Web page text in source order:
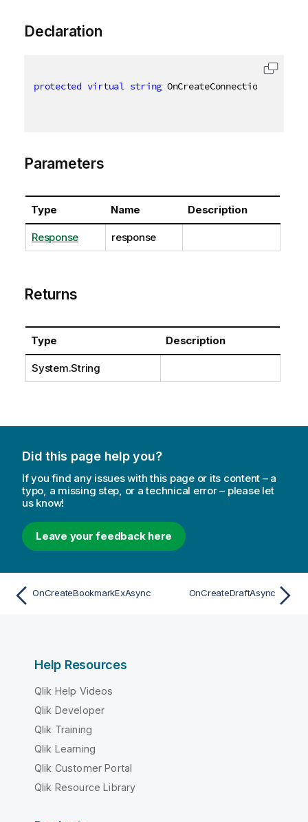
Declaration
protected virtual string OnCreateConnectionAsync
Parameters
Type Name Description
Response response
Returns
Type Description
System.String
Did this page help you?
If you find any issues with this page or its content – a
typo, a missing step, or a technical error – please let
us know!
Leave your feedback here
OnCreateBookmarkExAsync OnCreateDraftAsync
Help Resources
Qlik Help Videos
Qlik Developer
Qlik Training
Qlik Learning
Qlik Customer Portal
Qlik Resource Library